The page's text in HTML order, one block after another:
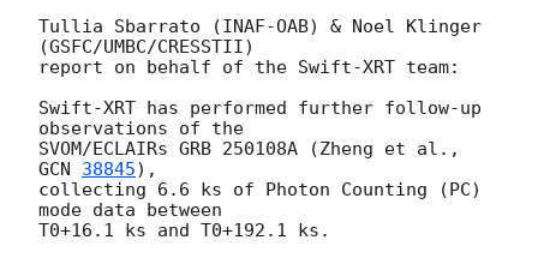
Tullia Sbarrato (INAF-OAB) & Noel Klinger
(GSFC/UMBC/CRESSTII)
report on behalf of the Swift-XRT team:
Swift-XRT has performed further follow-up
observations of the
GCN 38845),
collecting 6.6 ks of Photon Counting (PC)
mode data between
T0+16.1 ks and T0+192.1 ks.